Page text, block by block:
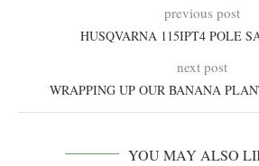
previous post
HUSQVARNA 115IPT4 POLE
next post
WRAPPING UP OUR BANANA
YOU MAY ALSO